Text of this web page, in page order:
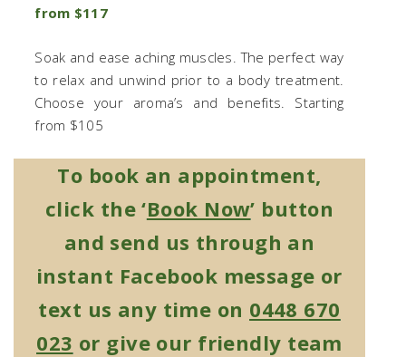
from $117
Soak and ease aching muscles. The perfect way
to relax and unwind prior to a body treatment.
Choose your aroma’s and benefits. Starting
from $105
To book an appointment,
click the ‘Book Now’ button
and send us through an
instant Facebook message or
text us any time on 0448 670
023 or give our friendly team